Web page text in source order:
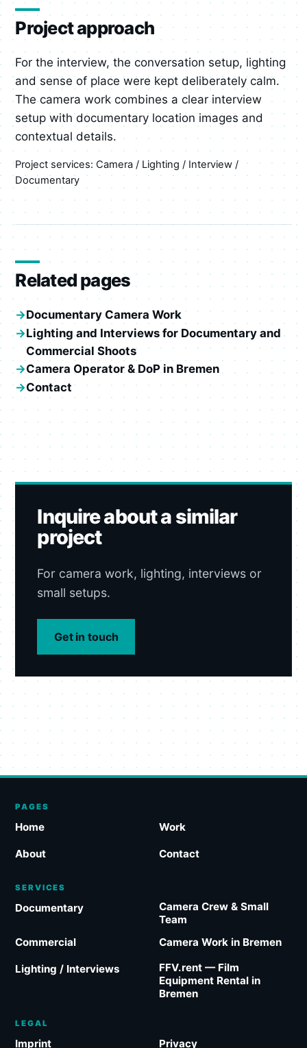
Project approach
For the interview, the conversation setup, lighting
and sense of place were kept deliberately calm.
The camera work combines a clear interview
setup with documentary location images and
contextual details.
Project services: Camera / Lighting / Interview /
Documentary
Related pages
Documentary Camera Work
Lighting and Interviews for Documentary and
Commercial Shoots
Camera Operator & DoP in Bremen
Contact
Inquire about a similar
project
For camera work, lighting, interviews or
small setups.
Get in touch
PAGES
Home Work
About Contact
SERVICES
Documentary
Commercial
Lighting / Interviews
Camera Work in Bremen
Camera Crew & Small
Team
FFV.rent — Film
Equipment Rental in
Bremen
LEGAL
Imprint Privacy